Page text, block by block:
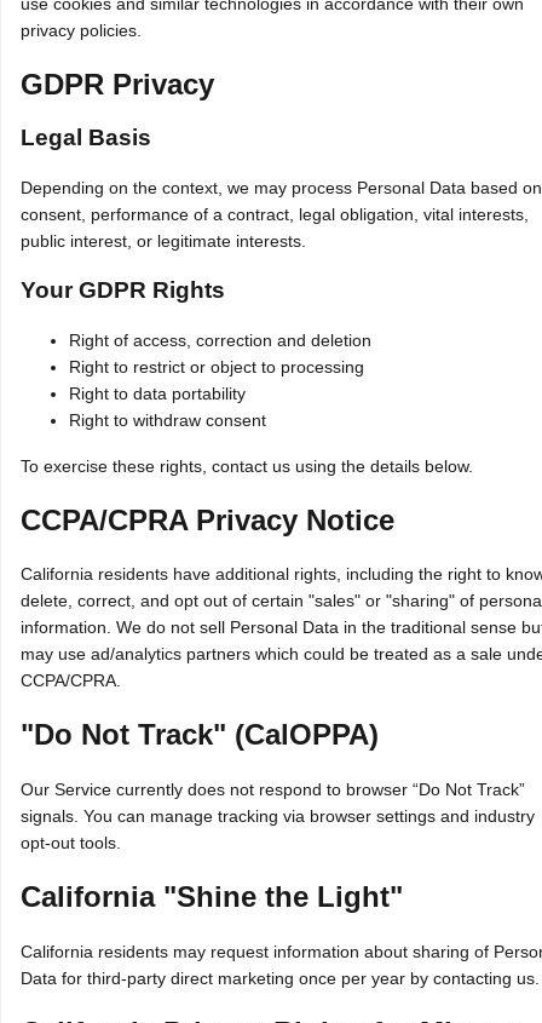
privacy policies.
GDPR Privacy
Legal Basis
Depending on the context, we may process Personal Data based on
consent, performance of a contract, legal obligation, vital interests,
public interest, or legitimate interests.
Your GDPR Rights
Right of access, correction and deletion
Right to restrict or object to processing
Right to data portability
Right to withdraw consent
To exercise these rights, contact us using the details below.
CCPA/CPRA Privacy Notice
California residents have additional rights, including the right to
delete, correct, and opt out of certain "sales" or "sharing" of
information. We do not sell Personal Data in the traditional sense
may use ad/analytics partners which could be treated as a sale
CCPA/CPRA.
"Do Not Track" (CalOPPA)
Our Service currently does not respond to browser “Do Not Track”
signals. You can manage tracking via browser settings and industry
opt‑out tools.
California "Shine the Light"
California residents may request information about sharing of
Data for third‑party direct marketing once per year by contacting us.